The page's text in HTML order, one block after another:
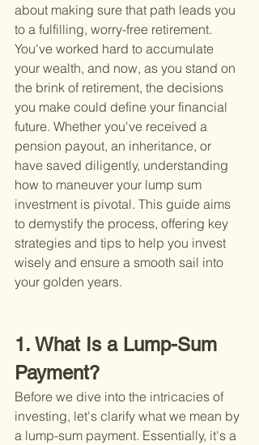
about making sure that path leads you
to a fulfilling, worry-free retirement.
You've worked hard to accumulate
your wealth, and now, as you stand on
the brink of retirement, the decisions
you make could define your financial
future. Whether you've received a
pension payout, an inheritance, or
have saved diligently, understanding
how to maneuver your lump sum
investment is pivotal. This guide aims
to demystify the process, offering key
strategies and tips to help you invest
wisely and ensure a smooth sail into
your golden years.
1. What Is a Lump-Sum
Payment?
Before we dive into the intricacies of
investing, let's clarify what we mean by
a lump-sum payment. Essentially, it's a